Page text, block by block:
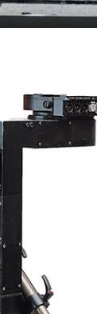
Scorpio Mini